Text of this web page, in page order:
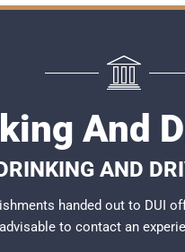
And
AND
handed out to DUI
to contact an